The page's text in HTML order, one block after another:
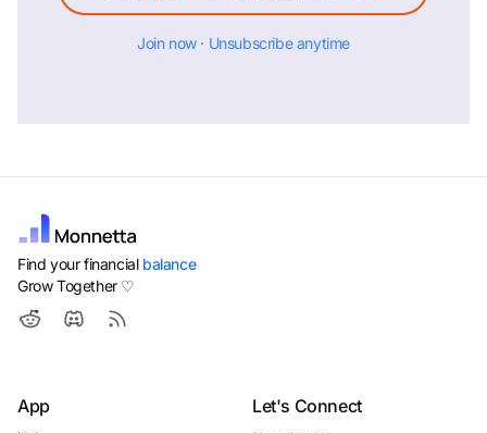
Join now · Unsubscribe anytime
Find your financial balance
Grow Together ♡
App Let's Connect